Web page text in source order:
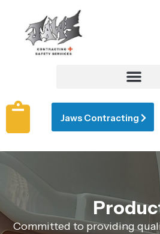
Jaws Contracting
Committed to providing